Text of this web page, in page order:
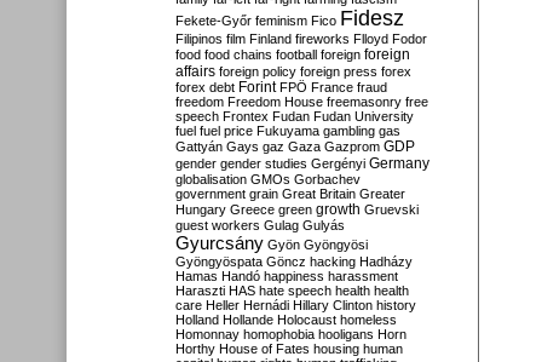
Fekete-Győr feminism Fico Fidesz
Filipinos film Finland fireworks Flloyd Fodor
food food chains football foreign foreign
affairs foreign policy foreign press forex
forex debt Forint FPÖ France fraud
freedom Freedom House freemasonry free
speech Frontex Fudan Fudan University
fuel fuel price Fukuyama gambling gas
Gattyán Gays gaz Gaza Gazprom GDP
gender gender studies Gergényi Germany
globalisation GMOs Gorbachev
government grain Great Britain Greater
Hungary Greece green growth Gruevski
guest workers Gulag Gulyás
Gyurcsány Gyön Gyöngyösi
Gyöngyöspata Göncz hacking Hadházy
Hamas Handó happiness harassment
Haraszti HAS hate speech health health
care Heller Hernádi Hillary Clinton history
Holland Hollande Holocaust homeless
Homonnay homophobia hooligans Horn
Horthy House of Fates housing human